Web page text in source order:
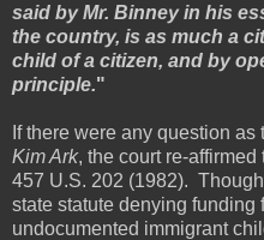
said by Mr. Binney in his
the country, is as much a
child of a citizen, and by
principle."
If there were any question as
Kim Ark, the court re-
457 U.S. 202 (1982).
state statute denying funding
undocumented immigrant